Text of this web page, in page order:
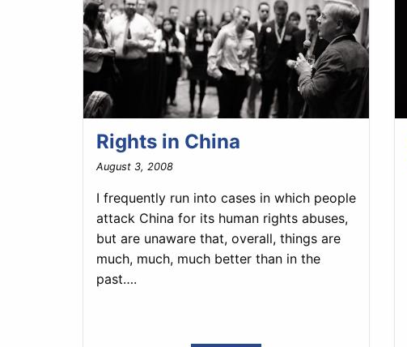
Rights in China
August 3, 2008
I frequently run into cases in which people
attack China for its human rights abuses,
but are unaware that, overall, things are
much, much, much better than in the
past….